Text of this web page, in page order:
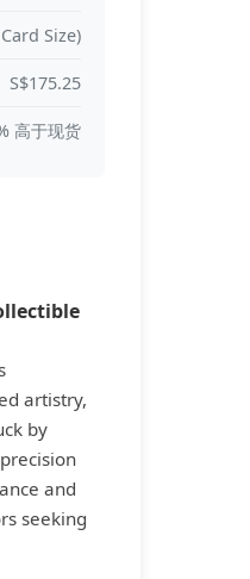
Size)
S$175.25
高于现货
artistry,
by
and
seeking